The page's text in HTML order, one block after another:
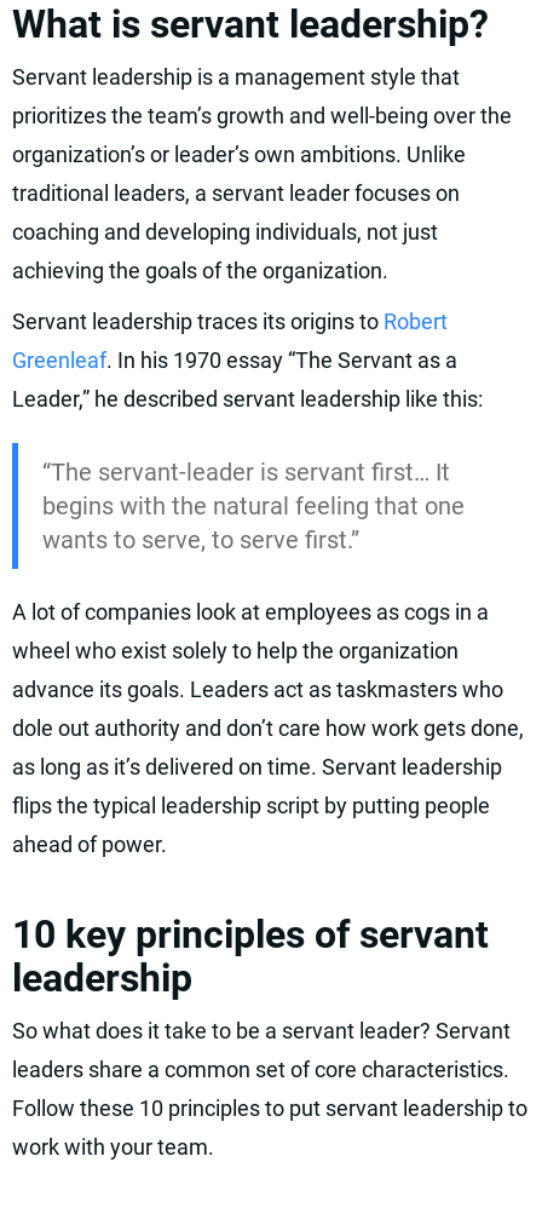
What is servant leadership?
Servant leadership is a management style that
prioritizes the team’s growth and well-being over the
organization’s or leader’s own ambitions. Unlike
traditional leaders, a servant leader focuses on
coaching and developing individuals, not just
achieving the goals of the organization.
Servant leadership traces its origins to Robert
Greenleaf. In his 1970 essay “The Servant as a
Leader,” he described servant leadership like this:
“The servant-leader is servant first… It
begins with the natural feeling that one
wants to serve, to serve first.”
A lot of companies look at employees as cogs in a
wheel who exist solely to help the organization
advance its goals. Leaders act as taskmasters who
dole out authority and don’t care how work gets done,
as long as it’s delivered on time. Servant leadership
flips the typical leadership script by putting people
ahead of power.
10 key principles of servant
leadership
So what does it take to be a servant leader? Servant
leaders share a common set of core characteristics.
Follow these 10 principles to put servant leadership to
work with your team.